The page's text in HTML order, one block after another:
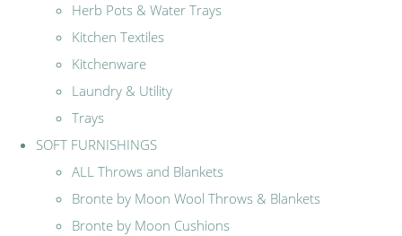
Herb Pots & Water Trays
Kitchen Textiles
Kitchenware
Laundry & Utility
Trays
SOFT FURNISHINGS
ALL Throws and Blankets
Bronte by Moon Wool Throws & Blankets
Bronte by Moon Cushions